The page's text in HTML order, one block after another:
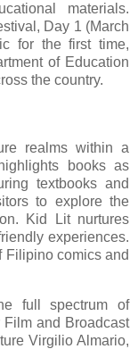
materials.
Day 1 (March
for the first time,
of Education
the country.
realms within a
books as
textbooks and
to explore the
Kid Lit nurtures
experiences.
Filipino comics and
full spectrum of
and Broadcast
Virgilio Almario,